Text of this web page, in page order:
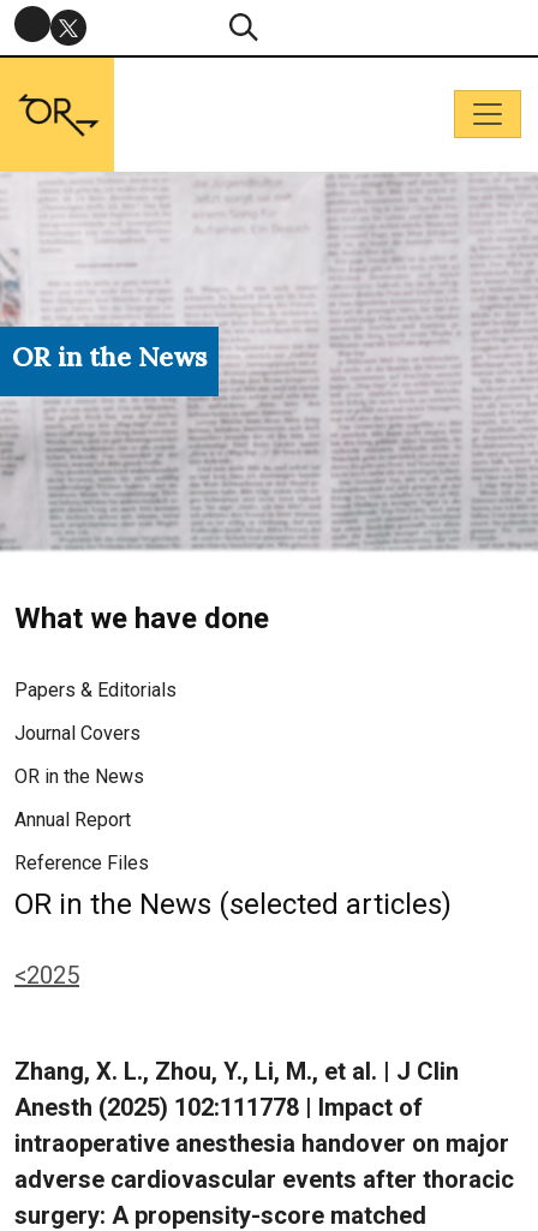
OR in the News
What we have done
Papers & Editorials
Journal Covers
OR in the News
Annual Report
Reference Files
OR in the News (selected articles)
<2025
Zhang, X. L., Zhou, Y., Li, M., et al. | J Clin
Anesth (2025) 102:111778 | Impact of
intraoperative anesthesia handover on major
adverse cardiovascular events after thoracic
surgery: A propensity-score matched